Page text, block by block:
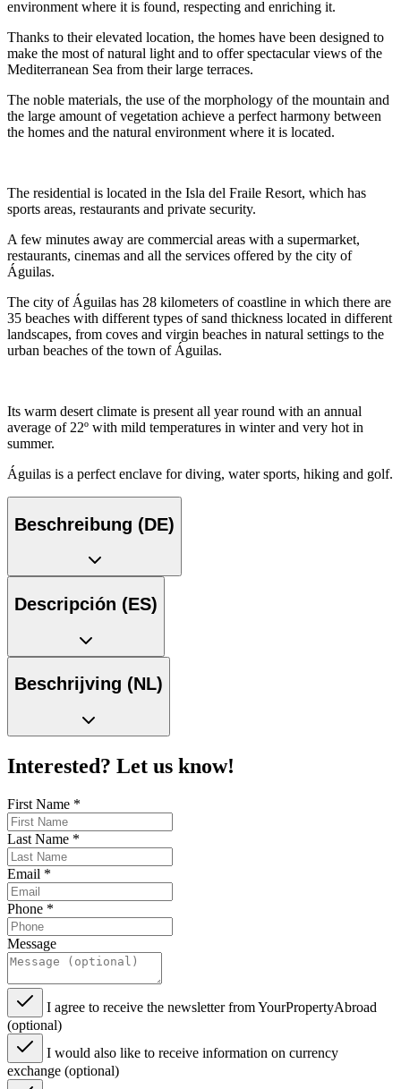
environment where it is found, respecting and enriching it.
Thanks to their elevated location, the homes have been designed to
make the most of natural light and to offer spectacular views of the
Mediterranean Sea from their large terraces.
The noble materials, the use of the morphology of the mountain and
the large amount of vegetation achieve a perfect harmony between
the homes and the natural environment where it is located.
The residential is located in the Isla del Fraile Resort, which has
sports areas, restaurants and private security.
A few minutes away are commercial areas with a supermarket,
restaurants, cinemas and all the services offered by the city of
Águilas.
The city of Águilas has 28 kilometers of coastline in which there are
35 beaches with different types of sand thickness located in different
landscapes, from coves and virgin beaches in natural settings to the
urban beaches of the town of Águilas.
Its warm desert climate is present all year round with an annual
average of 22º with mild temperatures in winter and very hot in
summer.
Águilas is a perfect enclave for diving, water sports, hiking and golf.
Beschreibung (DE)
Descripción (ES)
Beschrijving (NL)
Interested? Let us know!
First Name *
Last Name *
Email *
Phone *
Message
I agree to receive the newsletter from YourPropertyAbroad
(optional)
I would also like to receive information on currency
exchange (optional)